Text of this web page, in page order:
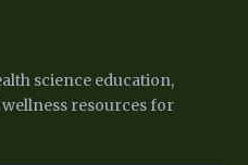
science education,
resources for